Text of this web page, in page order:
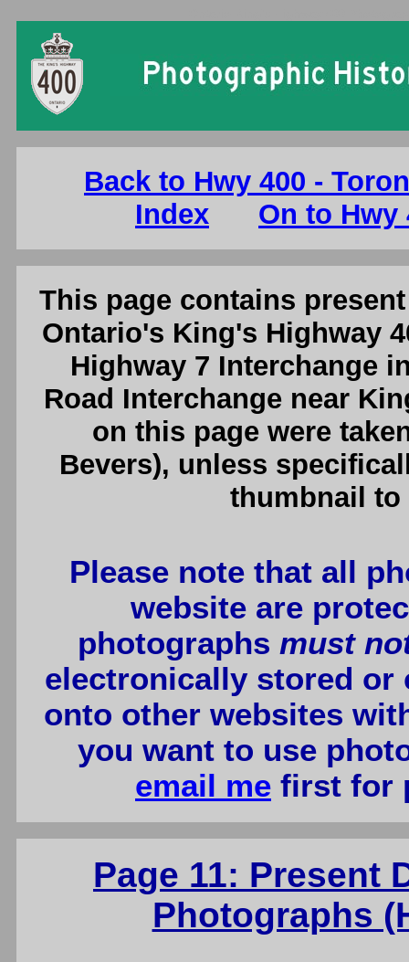
Back to Hwy 400 -
Index
On to Hwy
This page contains
Ontario's King's Highway
Highway 7 Interchange
Road Interchange near
on this page were
Bevers), unless
thumbnail to
Please note that all
website are
photographs must
electronically stored or
onto other websites
you want to use
email me first for
Page 11: Present
Photographs